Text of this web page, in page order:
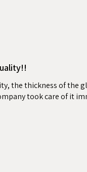
the thickness of the
took care of it